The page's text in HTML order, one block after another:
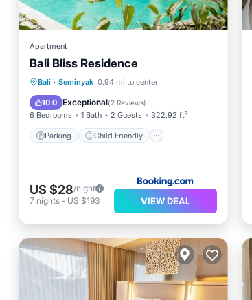
Apartment
Bali Bliss Residence
Bali · Seminyak 0.94 mi to center
10.0 Exceptional(2 Reviews)
6 Bedrooms 1 Bath 2 Guests 322.92 ft²
Parking Child Friendly
Parking
Child Friendly
Security/Safety
US $28/night
7 nights - US $193 VIEW DEAL